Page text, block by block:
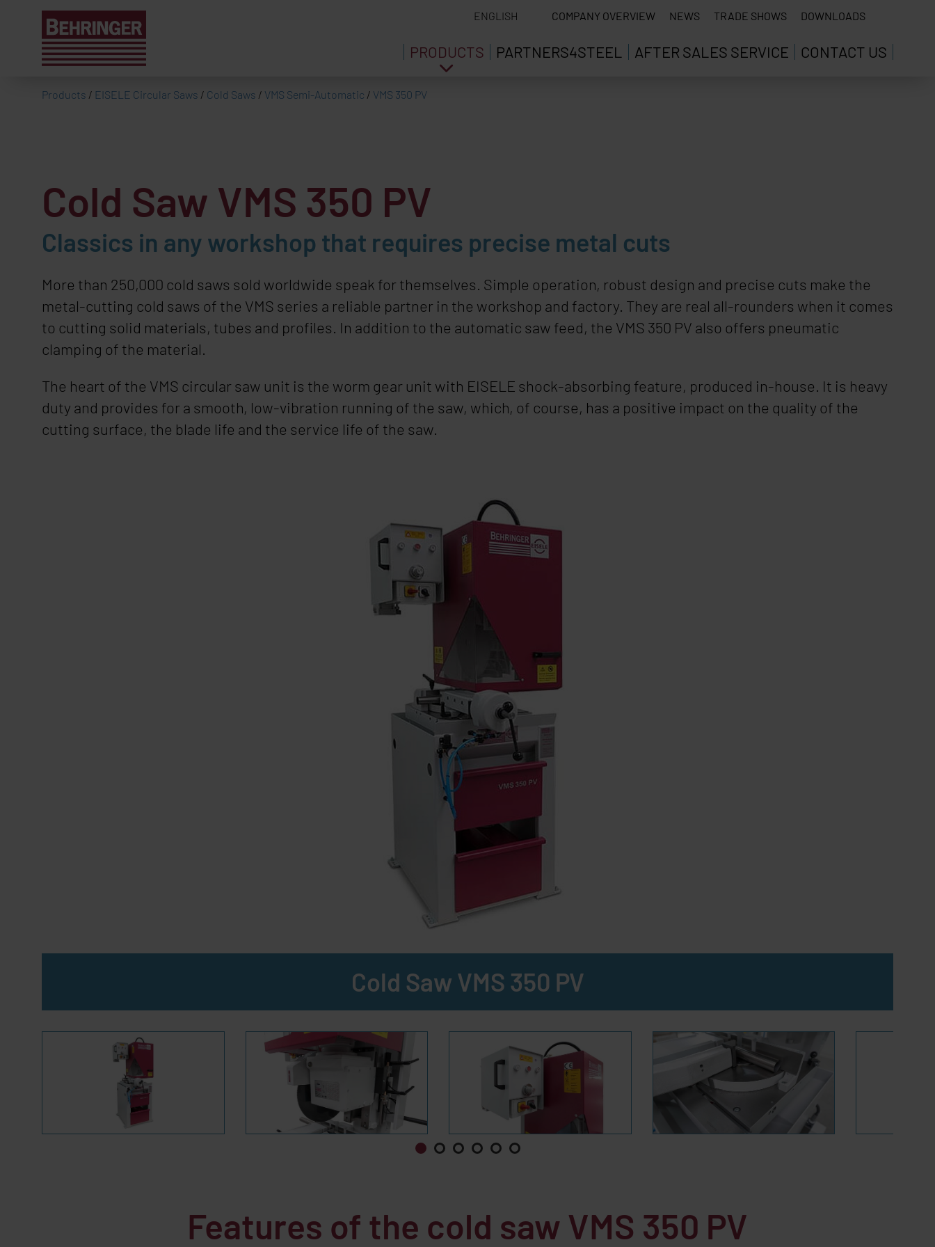
ENGLISH COMPANY OVERVIEW NEWS TRADE SHOWS DOWNLOADS
PRODUCTS PARTNERS4STEEL AFTER SALES SERVICE CONTACT US
Products / EISELE Circular Saws / Cold Saws / VMS Semi-Automatic / VMS 350 PV
Cold Saw VMS 350 PV
Classics in any workshop that requires precise metal cuts
More than 250,000 cold saws sold worldwide speak for themselves. Simple operation, robust design and precise cuts make the
metal-cutting cold saws of the VMS series a reliable partner in the workshop and factory. They are real all-rounders when it comes
to cutting solid materials, tubes and profiles. In addition to the automatic saw feed, the VMS 350 PV also offers pneumatic
clamping of the material.
The heart of the VMS circular saw unit is the worm gear unit with EISELE shock-absorbing feature, produced in-house. It is heavy
duty and provides for a smooth, low-vibration running of the saw, which, of course, has a positive impact on the quality of the
cutting surface, the blade life and the service life of the saw.
Cold Saw VMS 350 PV
Features of the cold saw VMS 350 PV